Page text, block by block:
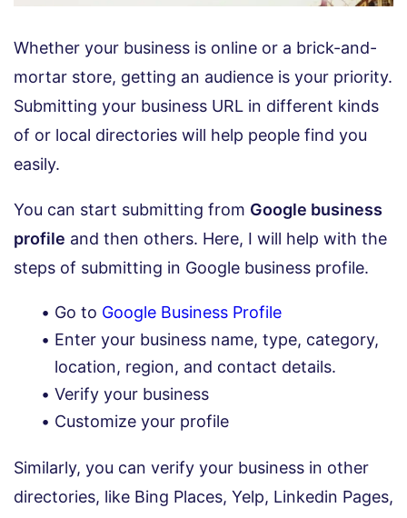
Whether your business is online or a brick-and-
mortar store, getting an audience is your priority.
Submitting your business URL in different kinds
of or local directories will help people find you
easily.
You can start submitting from Google business
profile and then others. Here, I will help with the
steps of submitting in Google business profile.
Go to Google Business Profile
Enter your business name, type, category,
location, region, and contact details.
Verify your business
Customize your profile
Similarly, you can verify your business in other
directories, like Bing Places, Yelp, Linkedin Pages,